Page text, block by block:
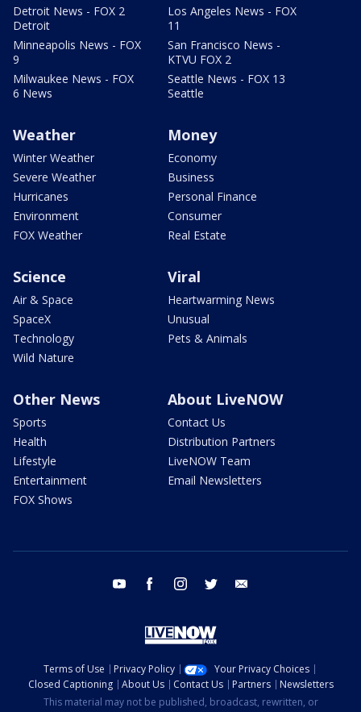
Detroit News - FOX 2
Detroit
Minneapolis News - FOX
9
Milwaukee News - FOX
6 News
Los Angeles News - FOX
11
San Francisco News -
KTVU FOX 2
Seattle News - FOX 13
Seattle
Weather
Winter Weather
Severe Weather
Hurricanes
Environment
FOX Weather
Money
Economy
Business
Personal Finance
Consumer
Real Estate
Science
Air & Space
SpaceX
Technology
Wild Nature
Viral
Heartwarming News
Unusual
Pets & Animals
Other News
Sports
Health
Lifestyle
Entertainment
FOX Shows
About LiveNOW
Contact Us
Distribution Partners
LiveNOW Team
Email Newsletters
youtube facebook instagram twitter
Terms of Use Privacy Policy
Your Privacy Choices
Closed Captioning
About Us Contact Us Partners
Newsletters
This material may not be published, broadcast, rewritten, or